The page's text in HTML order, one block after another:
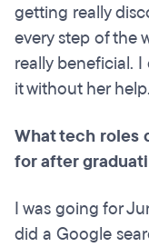
getting really
every step of the
really beneficial.
it without her help.
What tech roles
for after
I was going for
did a Google